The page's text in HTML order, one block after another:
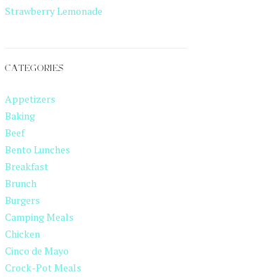
Strawberry Lemonade
CATEGORIES
Appetizers
Baking
Beef
Bento Lunches
Breakfast
Brunch
Burgers
Camping Meals
Chicken
Cinco de Mayo
Crock-Pot Meals